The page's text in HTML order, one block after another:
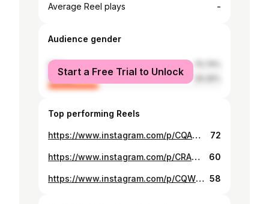
Average Reel plays -
Audience gender
male
female
Start a Free Trial to Unlock
Top performing Reels
https://www.instagram.com/p/CQASmSiBV9s/ 72
https://www.instagram.com/p/CRASH0DDT2j/ 60
https://www.instagram.com/p/CQWkgtPhwrA/ 58